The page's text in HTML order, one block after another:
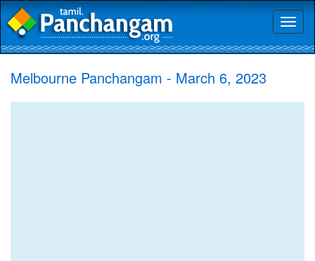
Melbourne Panchangam - March 6, 2023